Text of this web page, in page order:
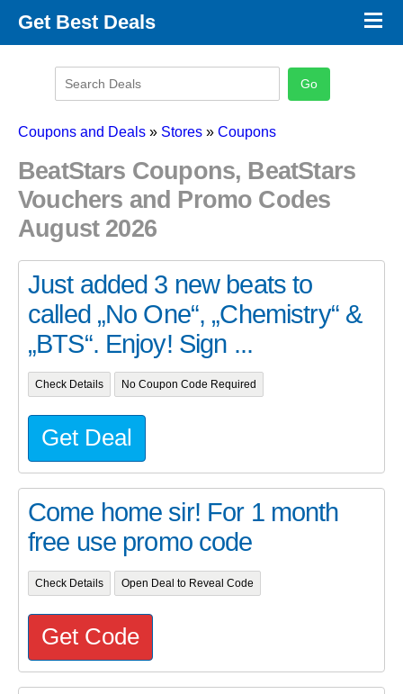
Get Best Deals
Promo Code Categories
×
Coupons and Deals » Stores » Coupons
BeatStars Coupons, BeatStars
Vouchers and Promo Codes
August 2026
Just added 3 new beats to
called „No One“, „Chemistry“ &
„BTS“. Enjoy! Sign ...
Check Details No Coupon Code Required
Get Deal
Come home sir! For 1 month
free use promo code
Check Details Open Deal to Reveal Code
Get Code